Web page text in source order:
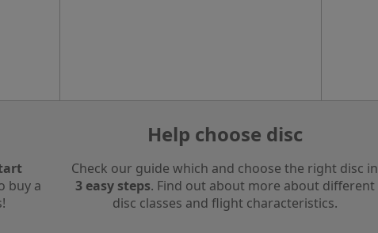
buy a
Help choose disc
Check our guide which and choose the right disc in
3 easy steps. Find out about more about different
disc classes and flight characteristics.